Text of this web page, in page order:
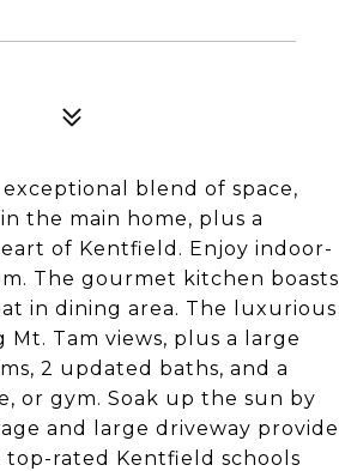
blend of space,
the main home, plus a
of Kentfield. Enjoy indoor-
The gourmet kitchen boasts
in dining area. The luxurious
Tam views, plus a large
2 updated baths, and a
or gym. Soak up the sun by
and large driveway provide
top-rated Kentfield schools